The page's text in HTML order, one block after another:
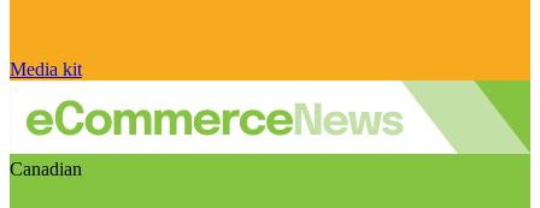
Media kit
Canadian